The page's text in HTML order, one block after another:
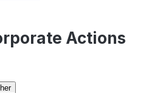
Actions